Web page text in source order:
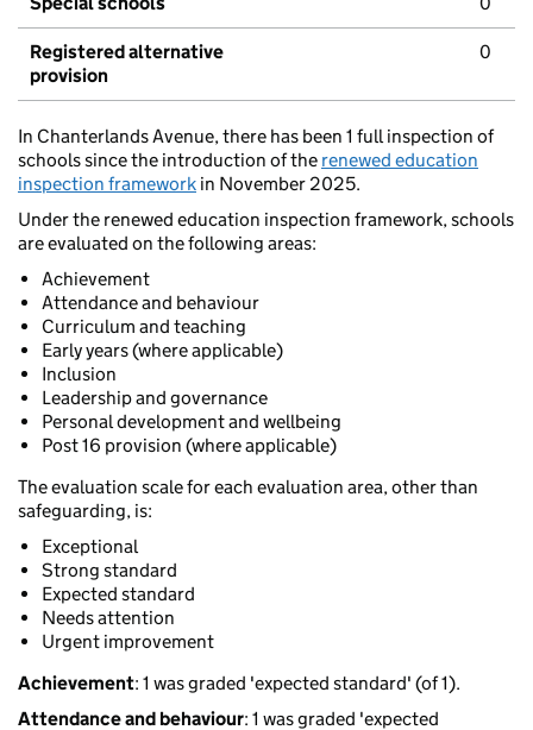
Registered alternative
provision
0
In Chanterlands Avenue, there has been 1 full inspection of
schools since the introduction of the renewed education
inspection framework in November 2025.
Under the renewed education inspection framework, schools
are evaluated on the following areas:
Achievement
Attendance and behaviour
Curriculum and teaching
Early years (where applicable)
Inclusion
Leadership and governance
Personal development and wellbeing
Post 16 provision (where applicable)
The evaluation scale for each evaluation area, other than
safeguarding, is:
Exceptional
Strong standard
Expected standard
Needs attention
Urgent improvement
Achievement: 1 was graded 'expected standard' (of 1).
Attendance and behaviour: 1 was graded 'expected